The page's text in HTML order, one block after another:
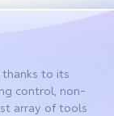
thanks to its
control, non-
array of tools